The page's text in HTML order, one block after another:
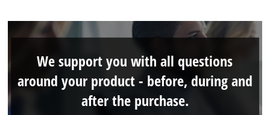
We support you with all questions
around your product - before, during and
after the purchase.